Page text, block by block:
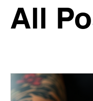
All